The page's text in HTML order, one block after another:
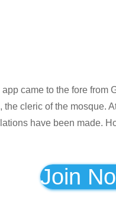
came to the fore from
cleric of the mosque.
have been made.
Join